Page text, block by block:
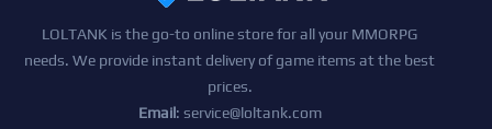
LOLTANK is the go-to online store for all your MMORPG
needs. We provide instant delivery of game items at the best
prices.
Email: service@loltank.com